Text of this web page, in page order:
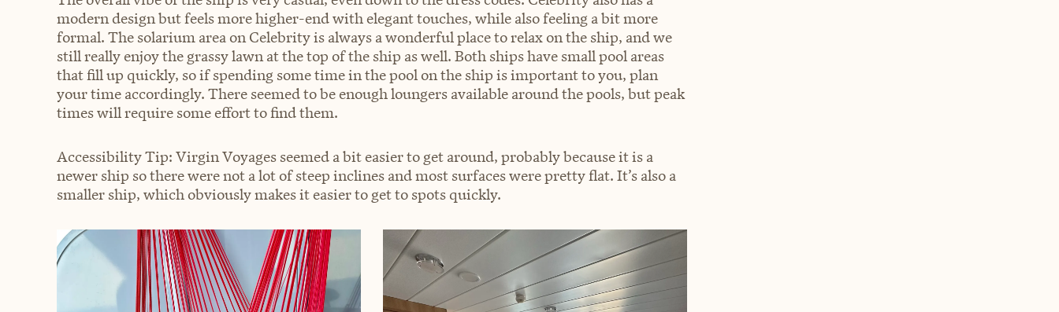
modern design but feels more higher-end with elegant touches, while also feeling a bit more
formal. The solarium area on Celebrity is always a wonderful place to relax on the ship, and we
still really enjoy the grassy lawn at the top of the ship as well. Both ships have small pool areas
that fill up quickly, so if spending some time in the pool on the ship is important to you, plan
your time accordingly. There seemed to be enough loungers available around the pools, but peak
times will require some effort to find them.
Accessibility Tip: Virgin Voyages seemed a bit easier to get around, probably because it is a
newer ship so there were not a lot of steep inclines and most surfaces were pretty flat. It’s also a
smaller ship, which obviously makes it easier to get to spots quickly.